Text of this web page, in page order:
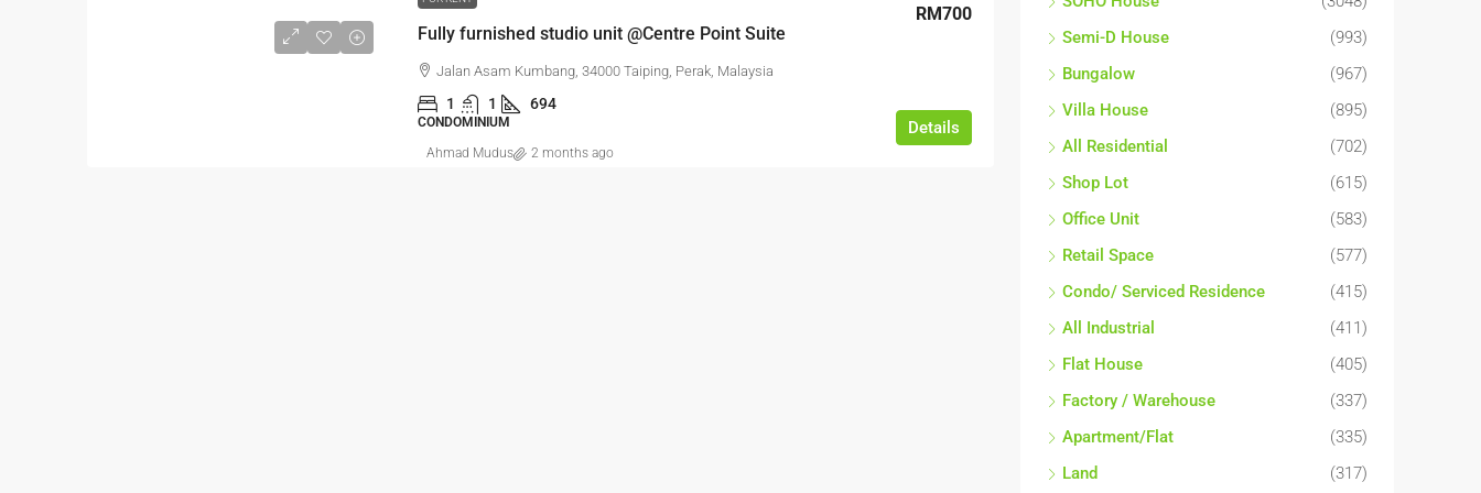
Fully furnished studio unit @Centre Point Suite
RM700
Jalan Asam Kumbang, 34000 Taiping, Perak, Malaysia
1 1 694
CONDOMINIUM Details
Ahmad Mudus 2 months ago
Semi-D House
(993)
Bungalow
(967)
Villa House
(895)
All Residential
(702)
Shop Lot
(615)
Office Unit
(583)
Retail Space
(577)
Condo/ Serviced Residence
(415)
All Industrial
(411)
Flat House
(405)
Factory / Warehouse
(337)
Apartment/Flat
(335)
Land
(317)